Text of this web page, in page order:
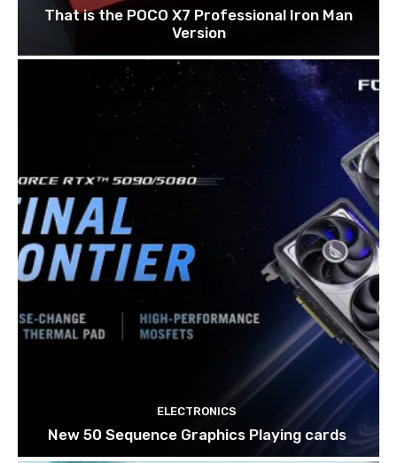
That is the POCO X7 Professional Iron Man
Version
ELECTRONICS
New 50 Sequence Graphics Playing cards